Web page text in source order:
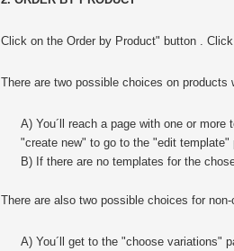
Click on the Order by Product" button .
There are two possible choices on
A) You´ll reach a page with one or
"create new" to go to the "edit template"
B) If there are no templates for the
There are also two possible choices for
A) You´ll get to the "choose variations"